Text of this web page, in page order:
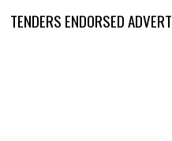
TENDERS ENDORSED